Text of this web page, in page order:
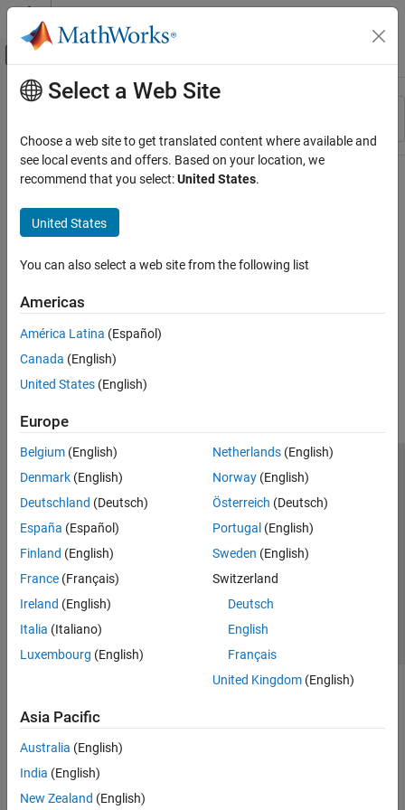
Skip to content
Off-Canvas Navigation Menu Toggle
Resource
Main Content
Select a Web Site
Choose a web site to get translated content where available and
see local events and offers. Based on your location, we
recommend that you select:United States.
United States
You can also select a web site from the following list
Americas
América Latina (Español)
Canada (English)
United States (English)
Europe
Belgium (English)
Denmark (English)
Deutschland (Deutsch)
España (Español)
Finland (English)
France (Français)
Ireland (English)
Italia (Italiano)
Luxembourg (English)
Netherlands(English)
Norway(English)
Österreich (Deutsch)
Portugal (English)
Sweden (English)
Switzerland
Deutsch
English
Français
United Kingdom(English)
Asia Pacific
Australia (English)
India (English)
New Zealand (English)
Trust Center Trademarks Privacy Policy
Preventing Piracy
Application Status
Modern Slavery Act Transparency Statement
Contact Us
© 1994-2026 The MathWorks, Inc.
Select a Web Site